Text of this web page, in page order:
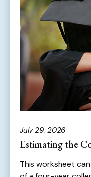
July 29, 2026
Estimating the
This worksheet